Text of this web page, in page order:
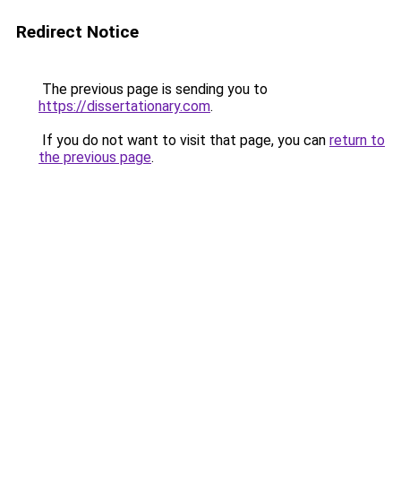
Redirect Notice
The previous page is sending you to
https://dissertationary.com.
If you do not want to visit that page, you can return to
the previous page.